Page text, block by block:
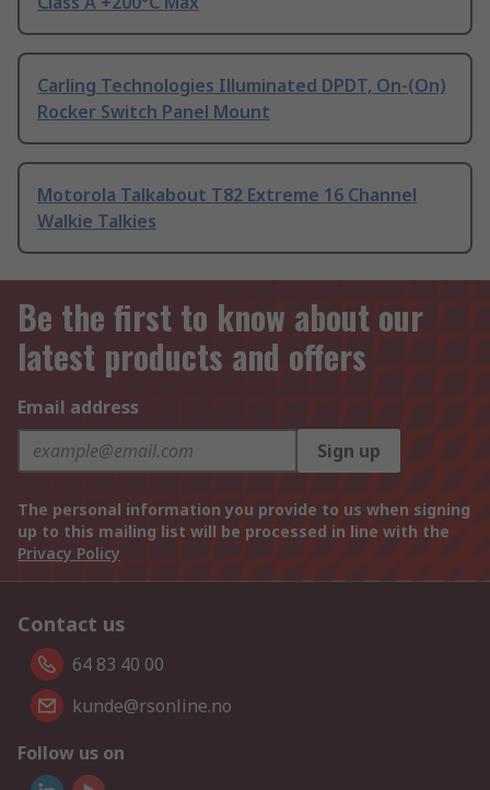
Carling Technologies Illuminated DPDT, On-(On)
Rocker Switch Panel Mount
Motorola Talkabout T82 Extreme 16 Channel
Walkie Talkies
Be the first to know about our
latest products and offers
Email address
Sign up
The personal information you provide to us when signing
up to this mailing list will be processed in line with the
Privacy Policy
Contact us
64 83 40 00
kunde@rsonline.no
Follow us on